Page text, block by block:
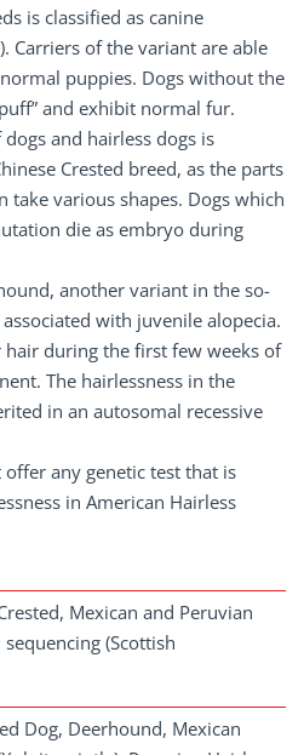
is classified as canine
Carriers of the variant are able
puppies. Dogs without the
and exhibit normal fur.
and hairless dogs is
Crested breed, as the parts
various shapes. Dogs which
die as embryo during
another variant in the so-
with juvenile alopecia.
during the first few weeks of
The hairlessness in the
in an autosomal recessive
any genetic test that is
in American Hairless
Mexican and Peruvian
sequencing (Scottish
Dog, Deerhound, Mexican